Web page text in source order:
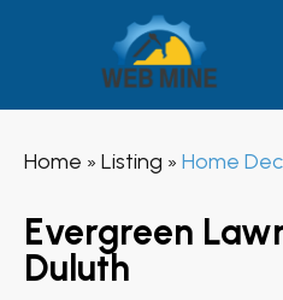
Home » Listing » Home
Evergreen
Duluth